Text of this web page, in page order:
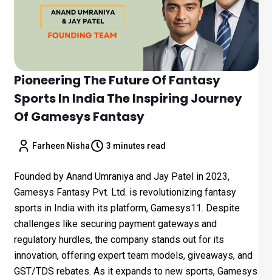
Pioneering The Future Of Fantasy
Sports In India The Inspiring Journey
Of Gamesys Fantasy
Farheen Nisha 3 minutes read
Founded by Anand Umraniya and Jay Patel in 2023,
Gamesys Fantasy Pvt. Ltd. is revolutionizing fantasy
sports in India with its platform, Gamesys11. Despite
challenges like securing payment gateways and
regulatory hurdles, the company stands out for its
innovation, offering expert team models, giveaways, and
GST/TDS rebates. As it expands to new sports, Gamesys